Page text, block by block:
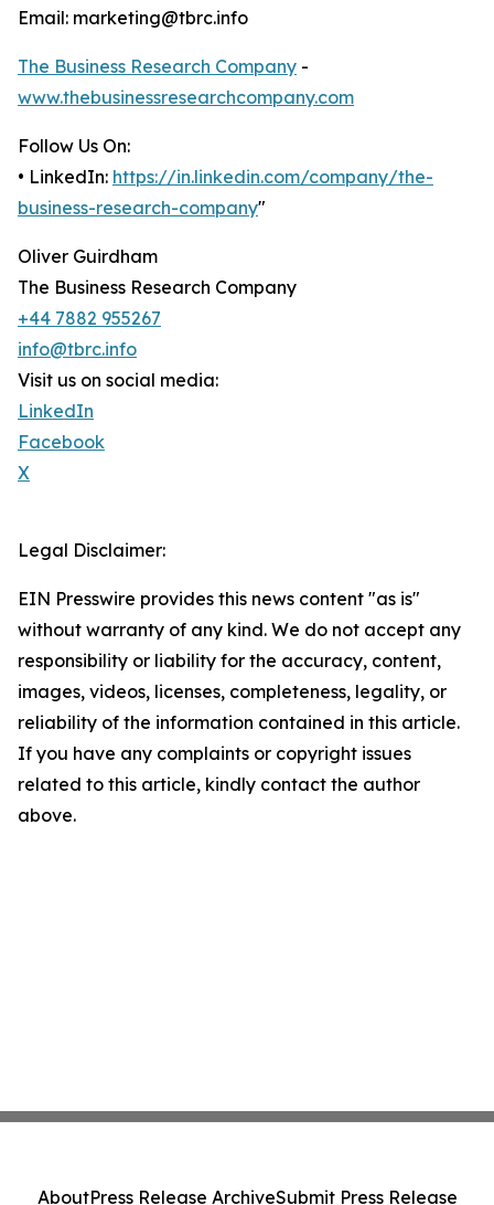
Email: marketing@tbrc.info
The Business Research Company -
www.thebusinessresearchcompany.com
Follow Us On:
• LinkedIn: https://in.linkedin.com/company/the-
business-research-company"
Oliver Guirdham
The Business Research Company
+44 7882 955267
info@tbrc.info
Visit us on social media:
LinkedIn
Facebook
X
Legal Disclaimer:
EIN Presswire provides this news content "as is"
without warranty of any kind. We do not accept any
responsibility or liability for the accuracy, content,
images, videos, licenses, completeness, legality, or
reliability of the information contained in this article.
If you have any complaints or copyright issues
related to this article, kindly contact the author
above.
AboutPress Release ArchiveSubmit Press Release